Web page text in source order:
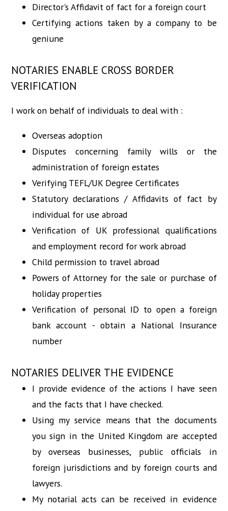
Director's Affidavit of fact for a foreign court
Certifying actions taken by a company to be
geniune
NOTARIES ENABLE CROSS BORDER
VERIFICATION
I work on behalf of individuals to deal with :
Overseas adoption
Disputes concerning family wills or the
administration of foreign estates
Verifying TEFL/UK Degree Certificates
Statutory declarations / Affidavits of fact by
individual for use abroad
Verification of UK professional qualifications
and employment record for work abroad
Child permission to travel abroad
Powers of Attorney for the sale or purchase of
holiday properties
Verification of personal ID to open a foreign
bank account - obtain a National Insurance
number
NOTARIES DELIVER THE EVIDENCE
I provide evidence of the actions I have seen
and the facts that I have checked.
Using my service means that the documents
you sign in the United Kingdom are accepted
by overseas businesses, public officials in
foreign jurisdictions and by foreign courts and
lawyers.
My notarial acts can be received in evidence